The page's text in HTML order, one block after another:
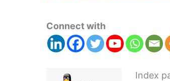
Connect with
Index